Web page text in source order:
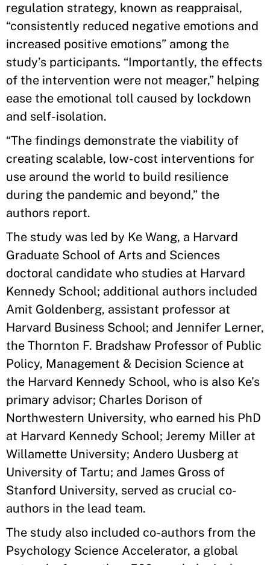
regulation strategy, known as reappraisal,
“consistently reduced negative emotions and
increased positive emotions” among the
study’s participants. “Importantly, the effects
of the intervention were not meager,” helping
ease the emotional toll caused by lockdown
and self-isolation.
“The findings demonstrate the viability of
creating scalable, low-cost interventions for
use around the world to build resilience
during the pandemic and beyond,” the
authors report.
The study was led by Ke Wang, a Harvard
Graduate School of Arts and Sciences
doctoral candidate who studies at Harvard
Kennedy School; additional authors included
Amit Goldenberg, assistant professor at
Harvard Business School; and Jennifer Lerner,
the Thornton F. Bradshaw Professor of Public
Policy, Management & Decision Science at
the Harvard Kennedy School, who is also Ke’s
primary advisor; Charles Dorison of
Northwestern University, who earned his PhD
at Harvard Kennedy School; Jeremy Miller at
Willamette University; Andero Uusberg at
University of Tartu; and James Gross of
Stanford University, served as crucial co-
authors in the lead team.
The study also included co-authors from the
Psychology Science Accelerator, a global